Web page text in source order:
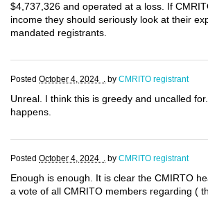
$4,737,326 and operated at a loss. If
income they should seriously look at their
mandated registrants.
Posted October 4, 2024 . by CMRITO registrant
Unreal. I think this is greedy and uncalled
happens.
Posted October 4, 2024 . by CMRITO registrant
Enough is enough. It is clear the CMIRTO
a vote of all CMRITO members regarding (